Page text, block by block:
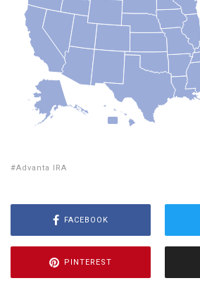
Advanta IRA
FACEBOOK
PINTEREST